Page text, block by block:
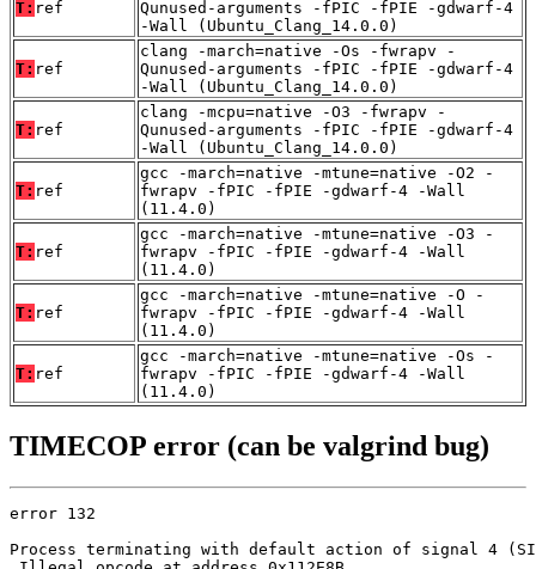
T: ref
Qunused-arguments -fPIC -fPIE -gdwarf-4
-Wall (Ubuntu_Clang_14.0.0)
T: ref
clang -march=native -Os -fwrapv -
Qunused-arguments -fPIC -fPIE -gdwarf-4
-Wall (Ubuntu_Clang_14.0.0)
T: ref
clang -mcpu=native -O3 -fwrapv -
Qunused-arguments -fPIC -fPIE -gdwarf-4
-Wall (Ubuntu_Clang_14.0.0)
T: ref
gcc -march=native -mtune=native -O2 -
fwrapv -fPIC -fPIE -gdwarf-4 -Wall
(11.4.0)
T: ref
gcc -march=native -mtune=native -O3 -
fwrapv -fPIC -fPIE -gdwarf-4 -Wall
(11.4.0)
T: ref
gcc -march=native -mtune=native -O -
fwrapv -fPIC -fPIE -gdwarf-4 -Wall
(11.4.0)
T: ref
gcc -march=native -mtune=native -Os -
fwrapv -fPIC -fPIE -gdwarf-4 -Wall
(11.4.0)
TIMECOP error (can be valgrind bug)
error 132
Process terminating with default action of signal 4